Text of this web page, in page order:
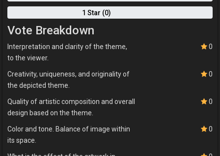
1 Star (0)
Vote Breakdown
Interpretation and clarity of the theme,
to the viewer.
0
Creativity, uniqueness, and originality of
the depicted theme.
0
Quality of artistic composition and overall
design based on the theme.
0
Color and tone. Balance of image within
its space.
0